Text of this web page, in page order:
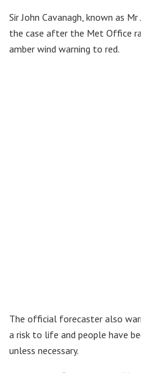
Sir John Cavanagh, known as
the case after the Met Office
amber wind warning to red.
The official forecaster also
a risk to life and people have
unless necessary.